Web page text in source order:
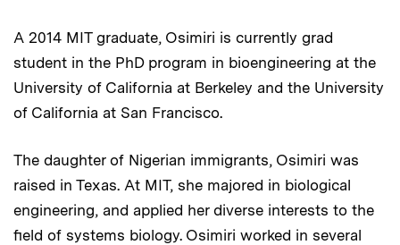
A 2014 MIT graduate, Osimiri is currently grad
student in the PhD program in bioengineering at the
University of California at Berkeley and the University
of California at San Francisco.
The daughter of Nigerian immigrants, Osimiri was
raised in Texas. At MIT, she majored in biological
engineering, and applied her diverse interests to the
field of systems biology. Osimiri worked in several